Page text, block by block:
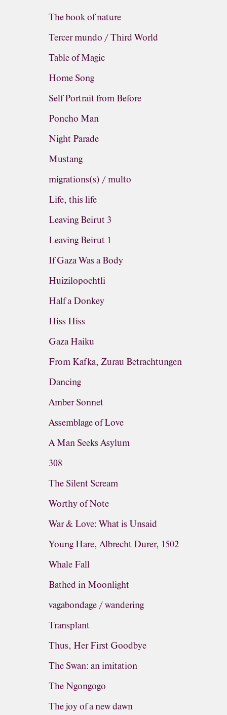
The book of nature
Tercer mundo / Third World
Table of Magic
Home Song
Self Portrait from Before
Poncho Man
Night Parade
Mustang
migrations(s) / multo
Life, this life
Leaving Beirut 3
Leaving Beirut 1
If Gaza Was a Body
Huizilopochtli
Half a Donkey
Hiss Hiss
Gaza Haiku
From Kafka, Zurau Betrachtungen
Dancing
Amber Sonnet
Assemblage of Love
A Man Seeks Asylum
308
The Silent Scream
Worthy of Note
War & Love: What is Unsaid
Young Hare, Albrecht Durer, 1502
Whale Fall
Bathed in Moonlight
vagabondage / wandering
Transplant
Thus, Her First Goodbye
The Swan: an imitation
The Ngongogo
The joy of a new dawn